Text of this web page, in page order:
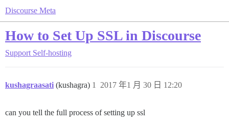
Discourse Meta
How to Set Up SSL in Discourse
Support Self-hosting
kushagraasati (kushagra) 2017 年1 月 30 日 12:20
1
can you tell the full process of setting up ssl